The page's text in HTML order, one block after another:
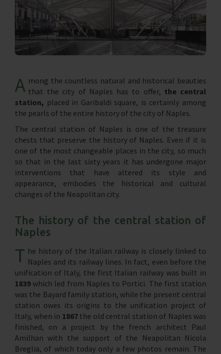
A mong the countless natural and historical beauties
that the city of Naples has to offer, the central
station, placed in Garibaldi square, is certainly among
the pearls of the entire history of the city of Naples.
The central station of Naples is one of the treasure
chests that preserve the history of Naples. Even if it is
one of the most changeable places in the city, so much
so that in the last sixty years it has undergone major
interventions that have altered its style and
appearance, embodies the historical and cultural
changes of the Neapolitan city.
The history of the central station of
Naples
T he history of the Italian railway is closely linked to
Naples and its railway lines. In fact, even before the
unification of Italy, the first Italian railway was built in
1839 which led from Naples to Portici. The first station
was the Bayard family station, while the present central
station owes its origins to the unification project of
Italy, when in 1867the old central station of Naples was
finished, on a project by the french architect Paul
Amilhan with the support of the Neapolitan Nicola
Breglia, of which today only a few photos remain. The